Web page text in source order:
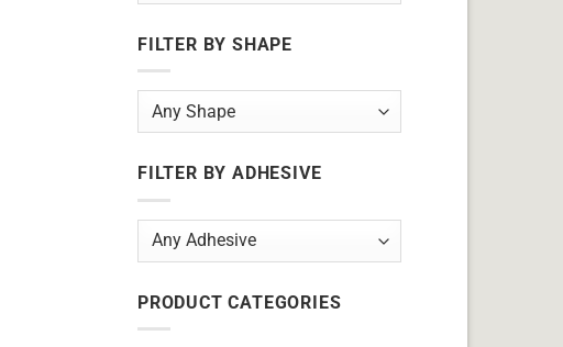
FILTER BY SHAPE
FILTER BY ADHESIVE
PRODUCT CATEGORIES